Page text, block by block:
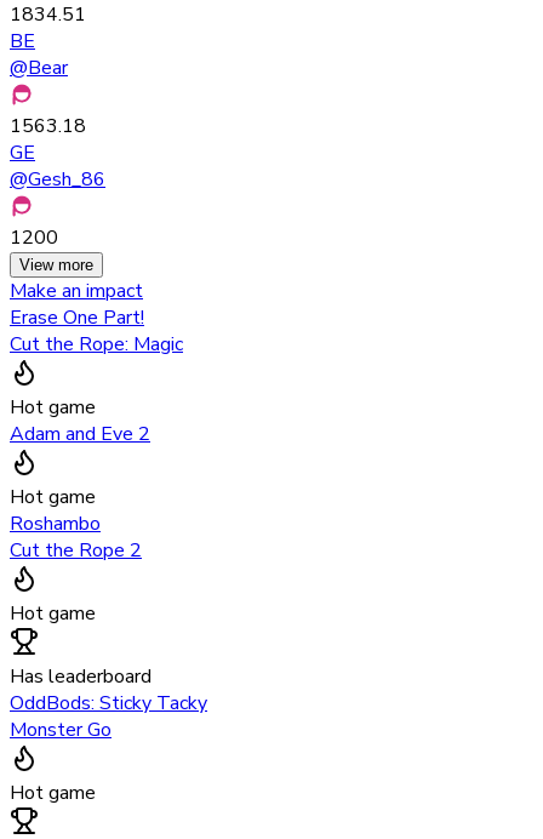
1834.51
BE
@Bear
1563.18
GE
@Gesh_86
1200
View more
Make an impact
Erase One Part!
Cut the Rope: Magic
Hot game
Adam and Eve 2
Hot game
Roshambo
Cut the Rope 2
Hot game
Has leaderboard
OddBods: Sticky Tacky
Monster Go
Hot game